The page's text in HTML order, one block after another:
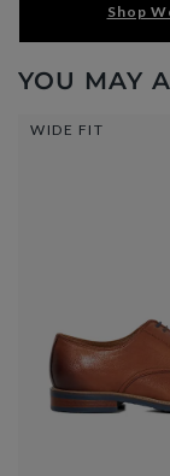
Shop
YOU MAY
WIDE FIT